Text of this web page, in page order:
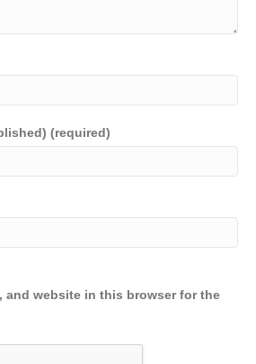
(required)
and website in this browser for the